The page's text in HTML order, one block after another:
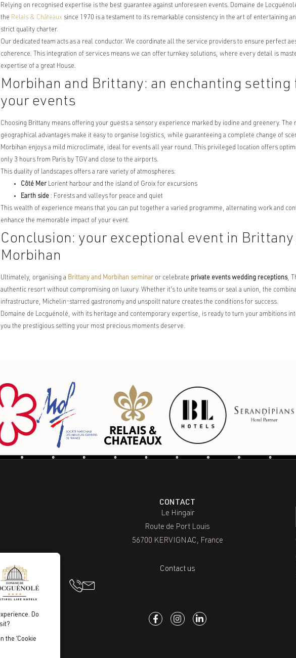
Relying on recognised expertise is the best guarantee against unforeseen events. Domaine de
the Relais & Châteaux since 1970 is a testament to its remarkable consistency in the art of entertaining
strict quality charter.
Our dedicated team acts as a real conductor. We coordinate all the service providers to ensure perfect
coherence. This integration of services means we can offer turnkey solutions, where every detail is
expertise of a great House.
Morbihan and Brittany: an enchanting setting
your events
Choosing Brittany means offering your guests a sensory experience marked by iodine and greenery. The
geographical advantages make it easy to organise logistics, while guaranteeing a complete change of
Morbihan enjoys a mild microclimate, ideal for events all year round. This privileged location offers
only 3 hours from Paris by TGV and close to the airports.
This duality of landscapes offers a rare variety of atmospheres:
Côté Mer Lorient harbour and the island of Groix for excursions
Earth side : Forests and valleys for peace and quiet
This wealth of experience means that you can put together a varied programme, alternating work and
enhance the memorable impact of your event.
Conclusion: your exceptional event in Brittany
Morbihan
Ultimately, organising a Brittany and Morbihan seminar or celebrate private events wedding receptions,
authentic resort without compromising on luxury. Whether it's to unite teams or seal a union, the
infrastructure, Michelin-starred gastronomy and unspoilt nature creates the conditions for success.
Domaine de Locguénolé, with its heritage and contemporary expertise, is ready to turn your ambitions
you the prestigious setting your most precious moments deserve.
CONTACT
Le Hingair
Route de Port Louis
56700 KERVIGNAC, France
Contact us